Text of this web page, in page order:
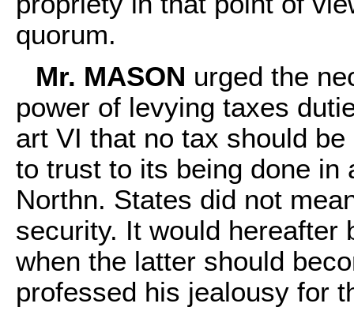
quorum.
Mr. MASON urged the
power of levying taxes
art VI that no tax should
to trust to its being done in
Northn. States did not
security. It would hereafter
when the latter should
professed his jealousy for